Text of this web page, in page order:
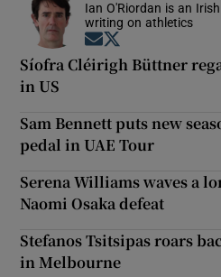
Ian O'Riordan is an
writing on athletics
Opens in new
Síofra Cléirigh Büttner
in US
Sam Bennett puts new
pedal in UAE Tour
Serena Williams waves a
Naomi Osaka defeat
Stefanos Tsitsipas roars
in Melbourne